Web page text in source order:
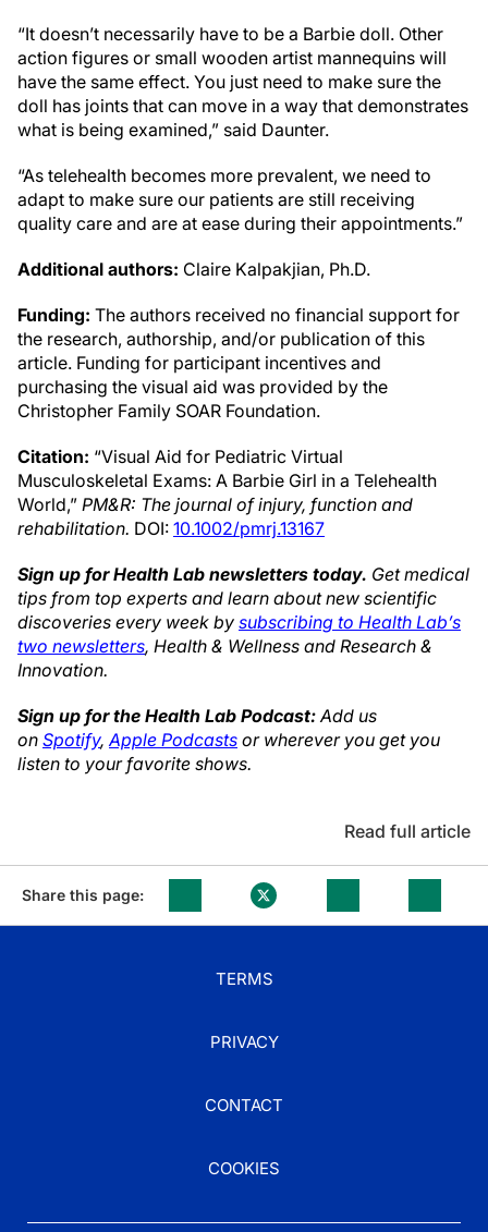
“It doesn’t necessarily have to be a Barbie doll. Other
action figures or small wooden artist mannequins will
have the same effect. You just need to make sure the
doll has joints that can move in a way that demonstrates
what is being examined,” said Daunter.
“As telehealth becomes more prevalent, we need to
adapt to make sure our patients are still receiving
quality care and are at ease during their appointments.”
Additional authors: Claire Kalpakjian, Ph.D.
Funding: The authors received no financial support for
the research, authorship, and/or publication of this
article. Funding for participant incentives and
purchasing the visual aid was provided by the
Christopher Family SOAR Foundation.
Citation: “Visual Aid for Pediatric Virtual
Musculoskeletal Exams: A Barbie Girl in a Telehealth
World,” PM&R: The journal of injury, function and
rehabilitation. DOI: 10.1002/pmrj.13167
Sign up for Health Lab newsletters today. Get medical
tips from top experts and learn about new scientific
discoveries every week by subscribing to Health Lab’s
two newsletters, Health & Wellness and Research &
Innovation.
Sign up for the Health Lab Podcast:Add us
on Spotify,Apple Podcasts or wherever you get you
listen to your favorite shows.
Read full article
Share this page:
TERMS
PRIVACY
CONTACT
COOKIES